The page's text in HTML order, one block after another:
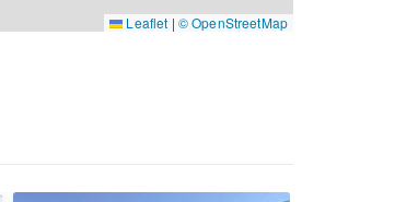
Leaflet | © OpenStreetMap